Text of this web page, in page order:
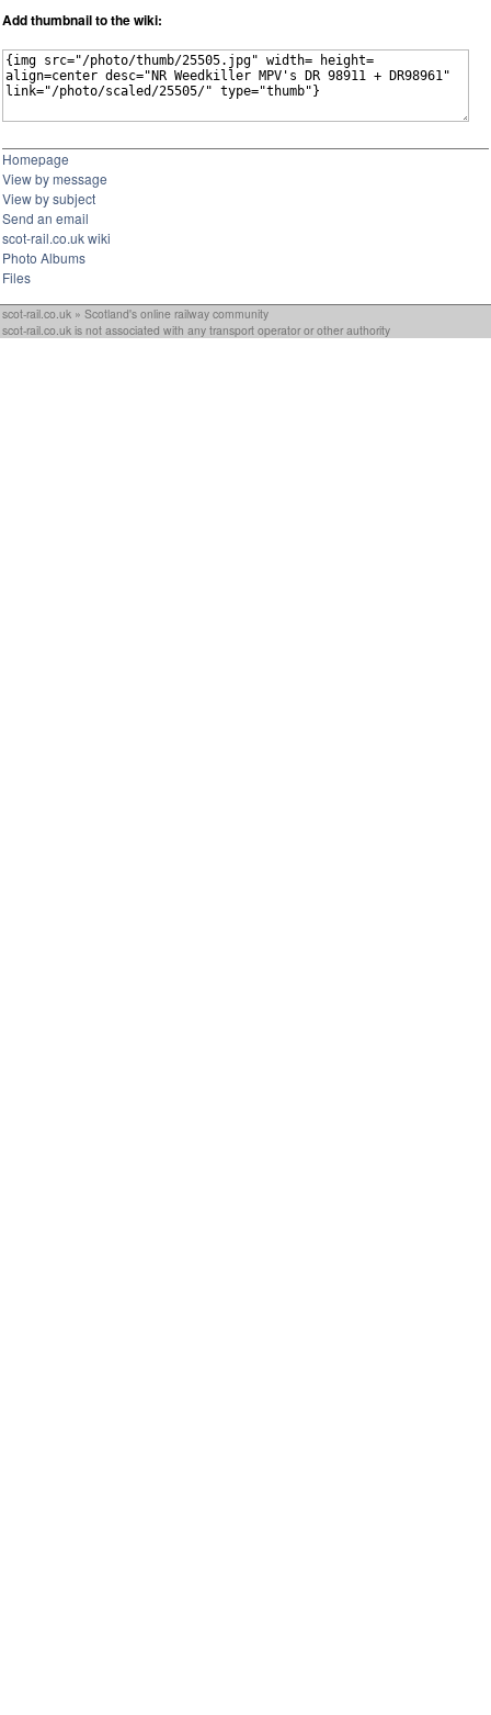
Add thumbnail to the wiki:
Homepage
View by message
View by subject
Send an email
scot-rail.co.uk wiki
Photo Albums
Files
scot-rail.co.uk » Scotland's online railway community
scot-rail.co.uk is not associated with any transport operator or other authority